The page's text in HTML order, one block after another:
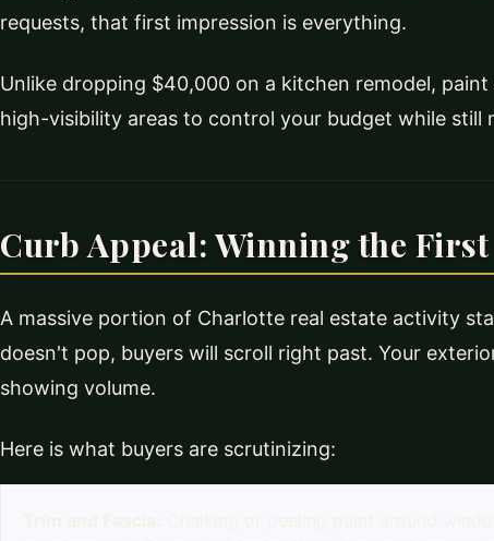
requests, that first impression is everything.
Unlike dropping $40,000 on a kitchen remodel,
high-visibility areas to control your budget while still
Curb Appeal: Winning the
A massive portion of Charlotte real estate activity
doesn't pop, buyers will scroll right past. Your
showing volume.
Here is what buyers are scrutinizing: